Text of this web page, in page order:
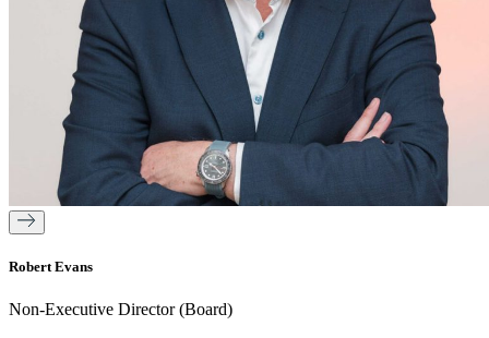
Robert Evans
Non-Executive Director (Board)